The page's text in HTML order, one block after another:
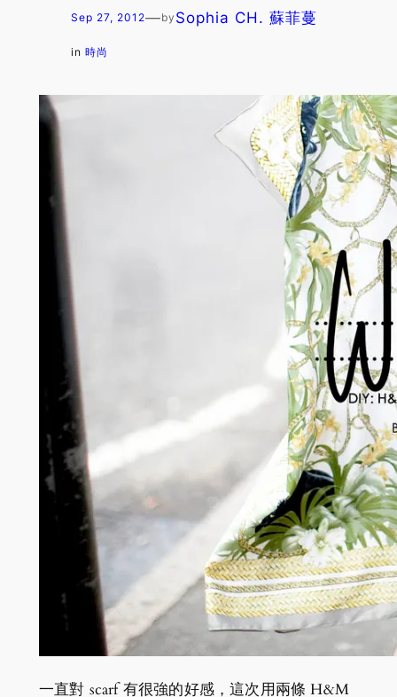
Sep 27, 2012—by Sophia CH. 蘇菲蔓
in 時尚
一直對 scarf 有很強的好感，這次用兩條 H&M